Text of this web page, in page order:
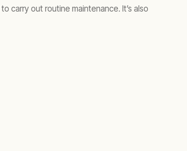
carry out routine maintenance. It’s also